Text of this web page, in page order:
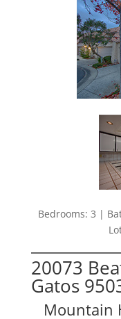
Bedrooms: 3 |
20073
Gatos
Mountain